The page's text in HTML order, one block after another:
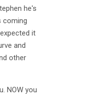
he's
coming
it
and
other
NOW you